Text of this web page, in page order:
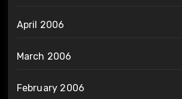
April 2006
March 2006
February 2006